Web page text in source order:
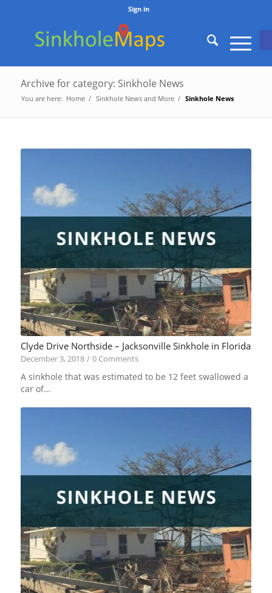
Sign in
Archive for category: Sinkhole News
You are here: Home / Sinkhole News and More / Sinkhole News
Clyde Drive Northside – Jacksonville Sinkhole in Florida
December 3, 2018 / 0 Comments
A sinkhole that was estimated to be 12 feet swallowed a
car of…